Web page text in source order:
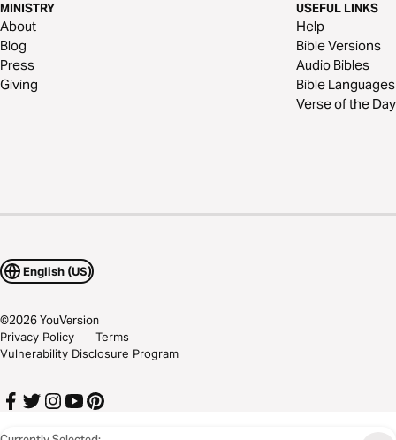
MINISTRY
About
Blog
Press
Giving
USEFUL LINKS
Help
Bible Versions
Audio Bibles
Bible Languages
Verse of the Day
English (US)
©2026YouVersion
Privacy Policy
Terms
Vulnerability Disclosure Program